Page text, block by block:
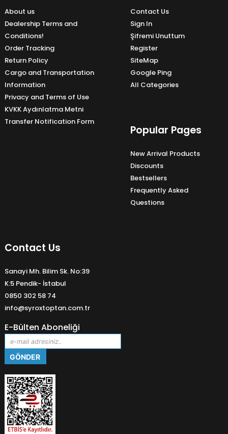
About us
Dealership Terms and
Conditions!
Order Tracking
Return Policy
Cargo and Transportation
Information
Privacy and Terms of Use
KVKK Aydınlatma Metni
Transfer Notification Form
Contact Us
Sign In
Şifremi Unuttum
Register
SiteMap
Google Ping
All Categories
Popular Pages
New Arrival Products
Discounts
Bestsellers
Frequently Asked
Questions
Contact Us
Sanayi Mh. Bilim Sk. No:39
K:5 Pendik- İstabul
0850 302 58 74
info@syroxtoptan.com.tr
E-Bülten Aboneliği